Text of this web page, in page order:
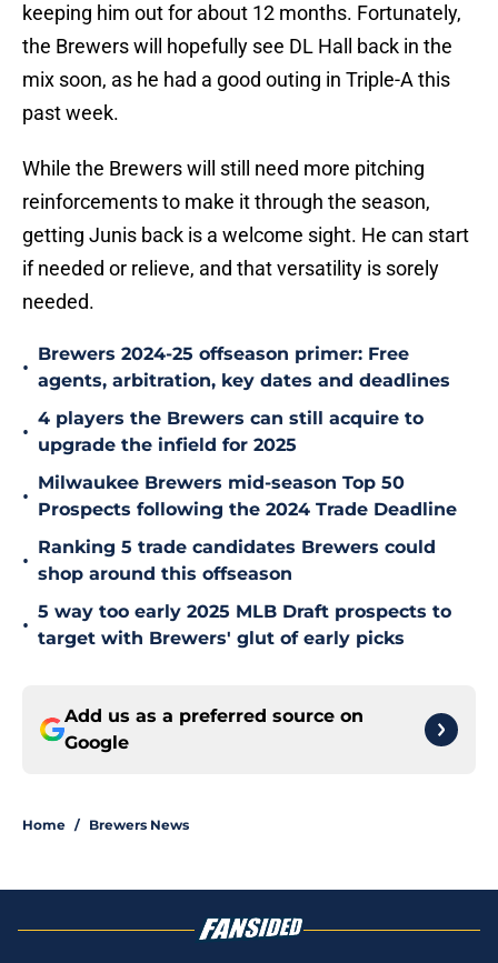
keeping him out for about 12 months. Fortunately,
the Brewers will hopefully see DL Hall back in the
mix soon, as he had a good outing in Triple-A this
past week.
While the Brewers will still need more pitching
reinforcements to make it through the season,
getting Junis back is a welcome sight. He can start
if needed or relieve, and that versatility is sorely
needed.
•
Brewers 2024-25 offseason primer: Free
agents, arbitration, key dates and deadlines
•
4 players the Brewers can still acquire to
upgrade the infield for 2025
•
Milwaukee Brewers mid-season Top 50
Prospects following the 2024 Trade Deadline
•
Ranking 5 trade candidates Brewers could
shop around this offseason
•
5 way too early 2025 MLB Draft prospects to
target with Brewers' glut of early picks
Add us as a preferred source on
Google
Home / Brewers News